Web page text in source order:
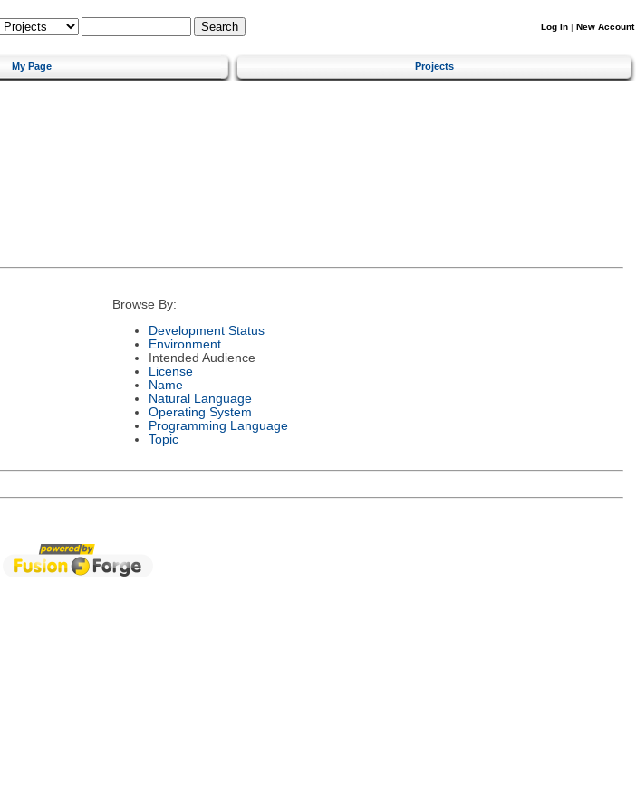
Log In | New Account
My Page Projects
Browse By:
Development Status
Environment
Intended Audience
License
Name
Natural Language
Operating System
Programming Language
Topic